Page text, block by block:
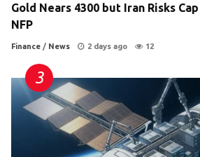
Gold Nears 4300 but Iran Risks
NFP
Finance / News 2 days ago 12